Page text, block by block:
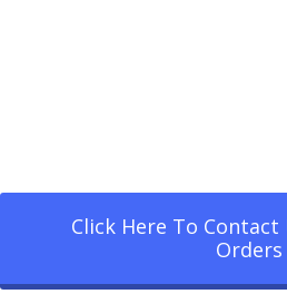
Click Here To
Orders